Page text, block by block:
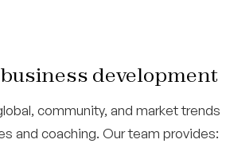
development
community, and market trends
and coaching. Our team provides: